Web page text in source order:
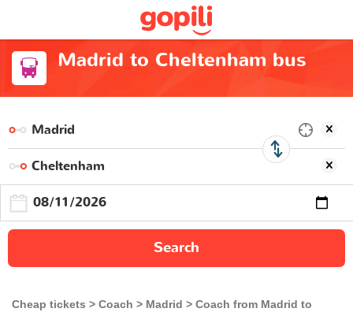
Madrid to Cheltenham bus
Search
Cheap tickets Coach Madrid
Coach from Madrid to